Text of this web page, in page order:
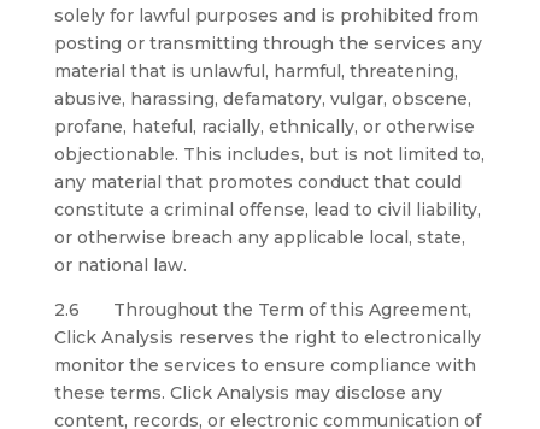
solely for lawful purposes and is prohibited from
posting or transmitting through the services any
material that is unlawful, harmful, threatening,
abusive, harassing, defamatory, vulgar, obscene,
profane, hateful, racially, ethnically, or otherwise
objectionable. This includes, but is not limited to,
any material that promotes conduct that could
constitute a criminal offense, lead to civil liability,
or otherwise breach any applicable local, state,
or national law.
2.6 Throughout the Term of this Agreement,
Click Analysis reserves the right to electronically
monitor the services to ensure compliance with
these terms. Click Analysis may disclose any
content, records, or electronic communication of